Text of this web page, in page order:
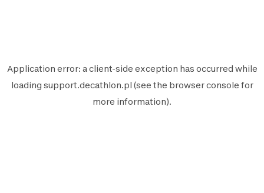
Application error: aclient-side exception has occurred while
loading support.decathlon.pl (see the browser console for
more information).